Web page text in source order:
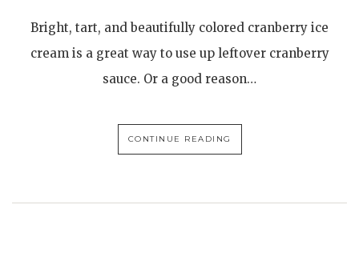
Bright, tart, and beautifully colored cranberry ice
cream is a great way to use up leftover cranberry
sauce. Or a good reason…
CONTINUE READING